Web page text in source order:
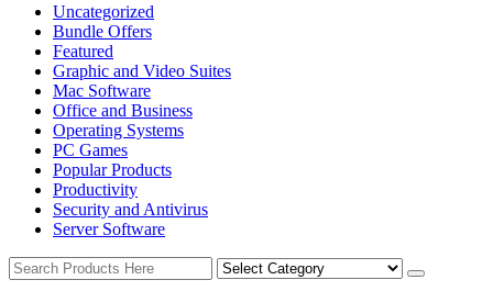
Uncategorized
Bundle Offers
Featured
Graphic and Video Suites
Mac Software
Office and Business
Operating Systems
PC Games
Popular Products
Productivity
Security and Antivirus
Server Software